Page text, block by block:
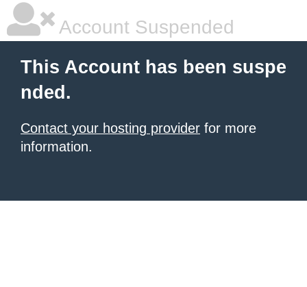
Account Suspended
This Account has been suspe
nded.
Contact your hosting provider for more
information.